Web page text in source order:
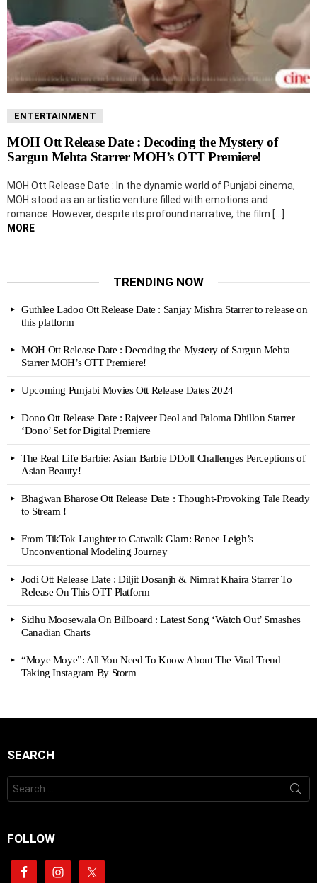
ENTERTAINMENT
MOH Ott Release Date : Decoding the Mystery of
Sargun Mehta Starrer MOH’s OTT Premiere!
MOH Ott Release Date : In the dynamic world of Punjabi cinema,
MOH stood as an artistic venture filled with emotions and
romance. However, despite its profound narrative, the film […]
MORE
TRENDING NOW
Guthlee Ladoo Ott Release Date : Sanjay Mishra Starrer to release on
this platform
MOH Ott Release Date : Decoding the Mystery of Sargun Mehta
Starrer MOH’s OTT Premiere!
Upcoming Punjabi Movies Ott Release Dates 2024
Dono Ott Release Date : Rajveer Deol and Paloma Dhillon Starrer
‘Dono’ Set for Digital Premiere
The Real Life Barbie: Asian Barbie DDoll Challenges Perceptions of
Asian Beauty!
Bhagwan Bharose Ott Release Date : Thought-Provoking Tale Ready
to Stream !
From TikTok Laughter to Catwalk Glam: Renee Leigh’s
Unconventional Modeling Journey
Jodi Ott Release Date : Diljit Dosanjh & Nimrat Khaira Starrer To
Release On This OTT Platform
Sidhu Moosewala On Billboard : Latest Song ‘Watch Out’ Smashes
Canadian Charts
“Moye Moye”: All You Need To Know About The Viral Trend
Taking Instagram By Storm
SEARCH
Search
for:
FOLLOW